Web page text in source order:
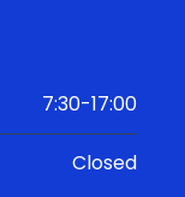
7:30-17:00
Closed